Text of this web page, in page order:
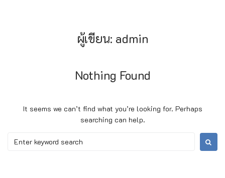
ผู้เขียน: admin
Nothing Found
It seems we can’t find what you’re looking for. Perhaps
searching can help.